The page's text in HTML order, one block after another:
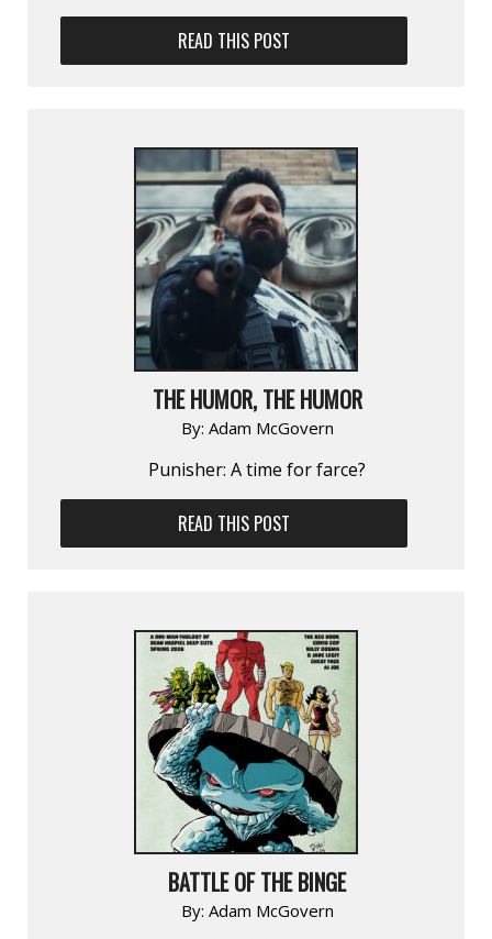
READ THIS POST
THE HUMOR, THE HUMOR
By: Adam McGovern
Punisher: A time for farce?
READ THIS POST
BATTLE OF THE BINGE
By: Adam McGovern